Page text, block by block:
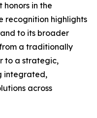
in the
recognition highlights
to its broader
a traditionally
to a strategic,
integrated,
across